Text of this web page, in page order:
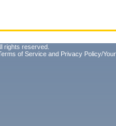
rights reserved.
of Service and Privacy Policy/